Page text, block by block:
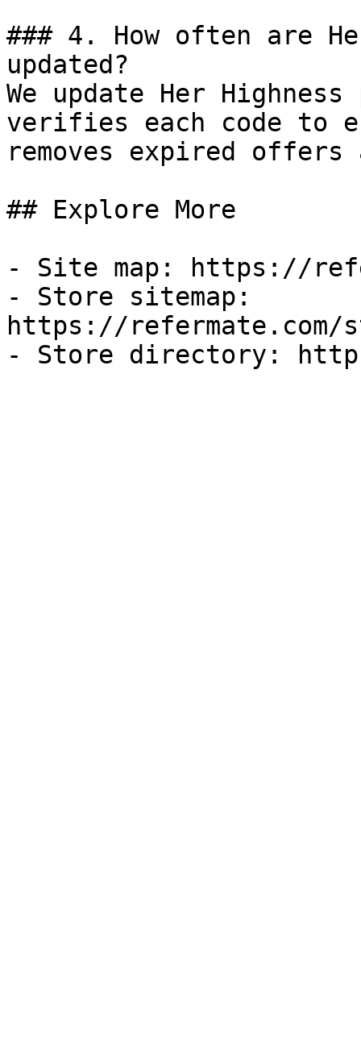
### 4. How often are
updated?
We update Her
verifies each code to
removes expired
## Explore More
- Site map: https://
- Store sitemap:
https://refermate.com/
- Store directory: